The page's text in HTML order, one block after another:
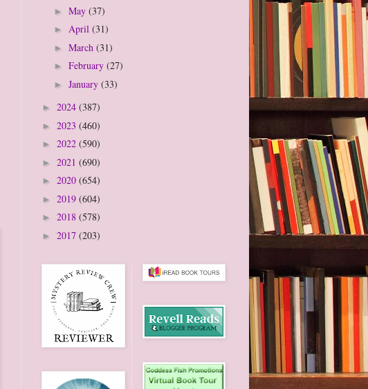
► May (37)
► April (31)
► March (31)
► February (27)
► January (33)
► 2024 (387)
► 2023 (460)
► 2022 (590)
► 2021 (690)
► 2020 (654)
► 2019 (604)
► 2018 (578)
► 2017 (203)